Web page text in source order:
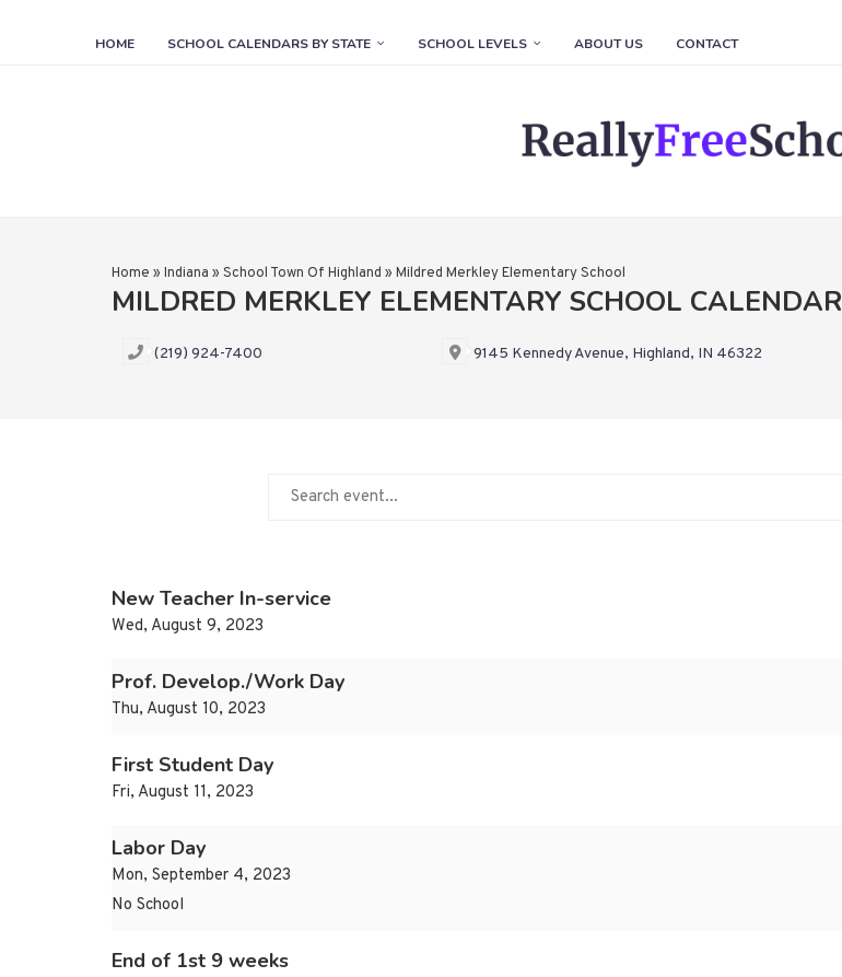
HOME SCHOOL CALENDARS BY STATE SCHOOL LEVELS ABOUT US CONTACT
Home » Indiana » School Town Of Highland » Mildred Merkley Elementary School
MILDRED MERKLEY ELEMENTARY SCHOOL CALENDAR
(219) 924-7400 9145 Kennedy Avenue, Highland, IN 46322
New Teacher In-service
Wed, August 9, 2023
Prof. Develop./Work Day
Thu, August 10, 2023
First Student Day
Fri, August 11, 2023
Labor Day
Mon, September 4, 2023
No School
End of 1st 9 weeks